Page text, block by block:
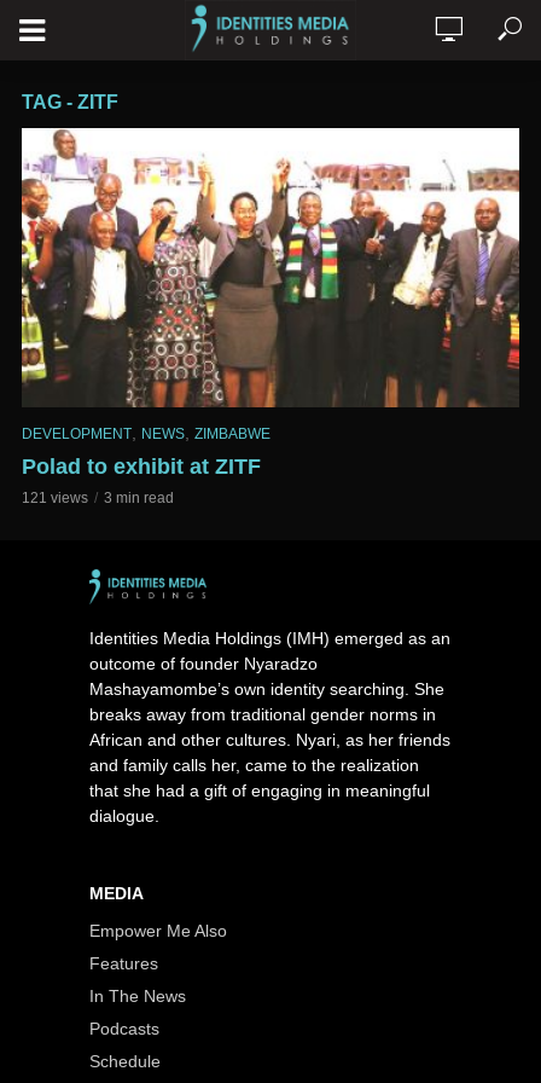
TAG - ZITF
DEVELOPMENT NEWS ZIMBABWE
Polad to exhibit at ZITF
121 views 3 min read
Identities Media Holdings (IMH) emerged as an
outcome of founder Nyaradzo
Mashayamombe’s own identity searching. She
breaks away from traditional gender norms in
African and other cultures. Nyari, as her friends
and family calls her, came to the realization
that she had a gift of engaging in meaningful
dialogue.
MEDIA
Empower Me Also
Features
In The News
Podcasts
Schedule